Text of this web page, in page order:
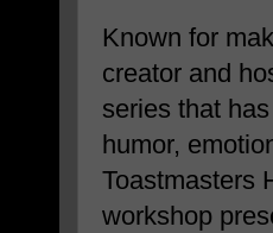
Known for
creator and
series that
humor,
Toastmasters
workshop